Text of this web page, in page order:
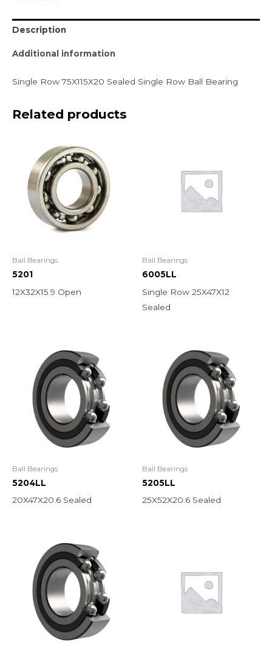
Description
Additional information
Single Row 75X115X20 Sealed Single Row Ball Bearing
Related products
Ball Bearings
5201
12X32X15.9 Open
Ball Bearings
6005LL
Single Row 25X47X12
Sealed
Ball Bearings
5204LL
20X47X20.6 Sealed
Ball Bearings
5205LL
25X52X20.6 Sealed